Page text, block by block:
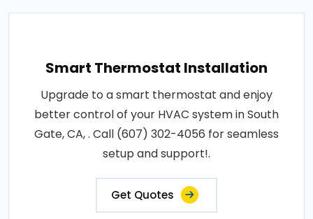
Smart Thermostat Installation
Upgrade to a smart thermostat and enjoy
better control of your HVAC system in South
Gate, CA, . Call (607) 302-4056 for seamless
setup and support!.
Get Quotes